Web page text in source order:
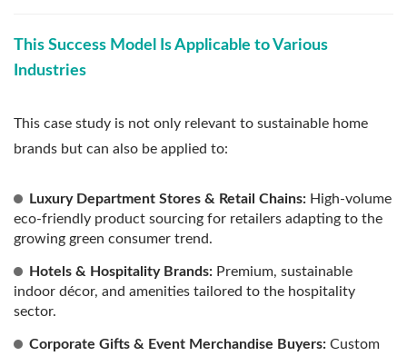
This Success Model Is Applicable to Various
Industries
This case study is not only relevant to sustainable home
brands but can also be applied to:
Luxury Department Stores & Retail Chains: High-volume
eco-friendly product sourcing for retailers adapting to the
growing green consumer trend.
Hotels & Hospitality Brands: Premium, sustainable
indoor décor, and amenities tailored to the hospitality
sector.
Corporate Gifts & Event Merchandise Buyers: Custom